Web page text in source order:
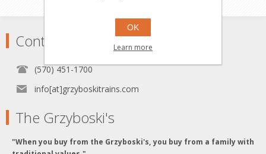
Contact
(570) 451-1700
info[at]grzyboskitrains.com
The Grzyboski's
"When you buy from the Grzyboski's, you buy from a family with
OK
Learn more